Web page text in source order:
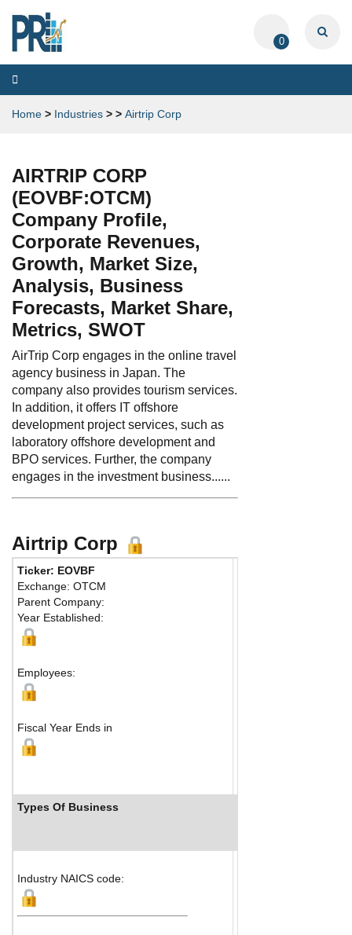
0
Toggle
navigation
Home > Industries > > Airtrip Corp
AIRTRIP CORP
(EOVBF:OTCM)
Company Profile,
Corporate Revenues,
Growth, Market Size,
Analysis, Business
Forecasts, Market Share,
Metrics, SWOT
AirTrip Corp engages in the online travel
agency business in Japan. The
company also provides tourism services.
In addition, it offers IT offshore
development project services, such as
laboratory offshore development and
BPO services. Further, the company
engages in the investment business......
Airtrip Corp
Ticker: EOVBF
Exchange: OTCM
Parent Company:
Year Established:
Employees:
Fiscal Year Ends in
Types Of Business
Industry NAICS code: